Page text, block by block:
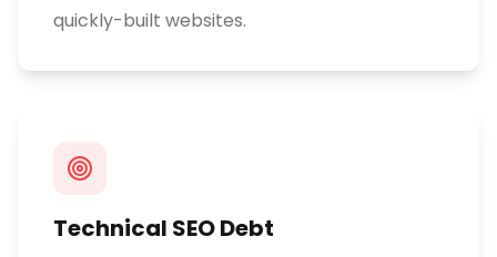
quickly-built websites.
Technical SEO Debt